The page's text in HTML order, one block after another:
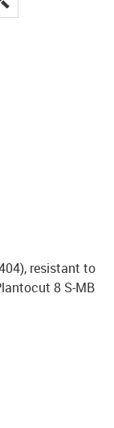
resistant to
8 S-MB